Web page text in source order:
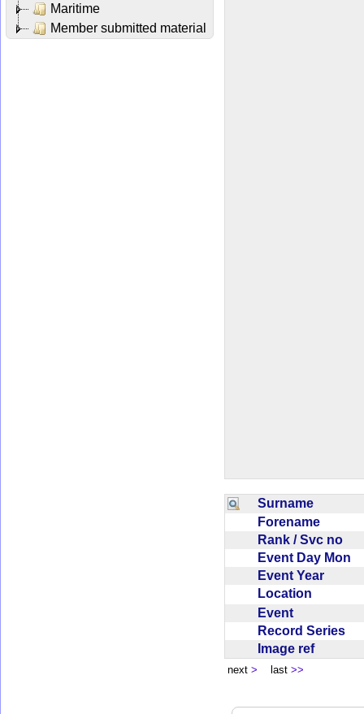
Maritime
Member submitted material
Surname
Forename
Rank / Svc no
Event Day Mon
Event Year
Location
Event
Record Series
Image ref
next > last >>